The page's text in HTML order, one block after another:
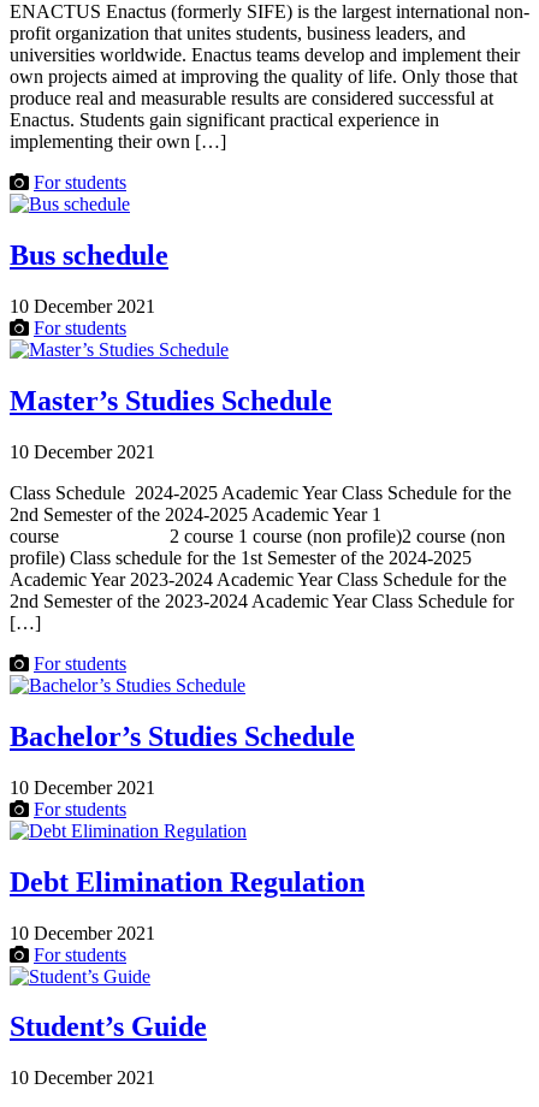
ENACTUS Enactus (formerly SIFE) is the largest international non-
profit organization that unites students, business leaders, and
universities worldwide. Enactus teams develop and implement their
own projects aimed at improving the quality of life. Only those that
produce real and measurable results are considered successful at
Enactus. Students gain significant practical experience in
implementing their own […]
For students
Bus schedule
10 December 2021
For students
Master’s Studies Schedule
10 December 2021
Class Schedule 2024-2025 Academic Year Class Schedule for the
2nd Semester of the 2024-2025 Academic Year 1
course 2 course 1 course (non profile)2 course (non
profile) Class schedule for the 1st Semester of the 2024-2025
Academic Year 2023-2024 Academic Year Class Schedule for the
2nd Semester of the 2023-2024 Academic Year Class Schedule for
[…]
For students
Bachelor’s Studies Schedule
10 December 2021
For students
Debt Elimination Regulation
10 December 2021
For students
Student’s Guide
10 December 2021